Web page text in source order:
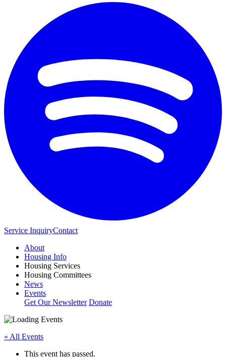
Service InquiryContact
About
Housing Info
Housing Services
Housing Committees
News
Events
Get Our Newsletter Donate
« All Events
This event has passed.